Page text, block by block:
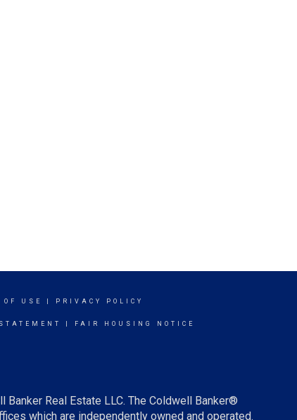
OF USE PRIVACY POLICY
FAIR HOUSING NOTICE
Real Estate LLC. The Coldwell Banker®
which are independently owned and operated.